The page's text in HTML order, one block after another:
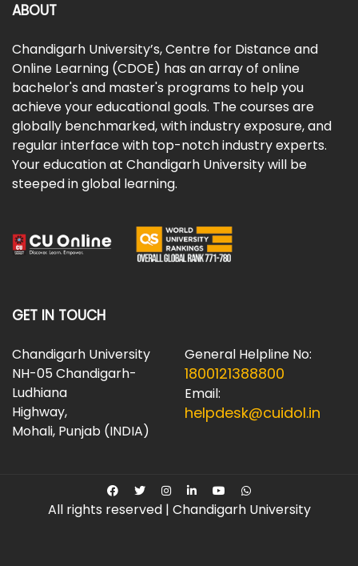
ABOUT
Chandigarh University’s, Centre for Distance and
Online Learning (CDOE) has an array of online
bachelor's and master's programs to help you
achieve your educational goals. The courses are
globally benchmarked, with industry exposure, and
regular interface with top-notch industry experts.
Your education at Chandigarh University will be
steeped in global learning.
GET IN TOUCH
Chandigarh University
NH-05 Chandigarh-
Ludhiana
Highway,
Mohali, Punjab (INDIA)
General Helpline No:
1800121388800
Email:
helpdesk@cuidol.in
All rights reserved | Chandigarh University